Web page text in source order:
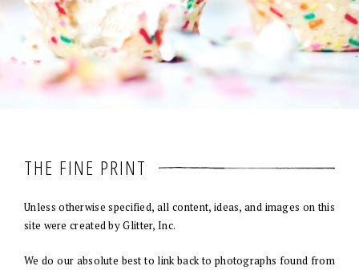
THE FINE PRINT
Unless otherwise specified, all content, ideas, and images on this
site were created by Glitter, Inc.
We do our absolute best to link back to photographs found from